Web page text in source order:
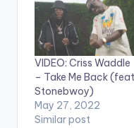
Apple Music -
https://music.apple.c
om/gh/album/
. Spotify -
https://open.spotify.
com/album/
Deezer -
https://www.deezer.
com/track/8029587
VIDEO: Criss Waddle
– Take Me Back
Stonebwoy)
May 27, 2022
Similar post